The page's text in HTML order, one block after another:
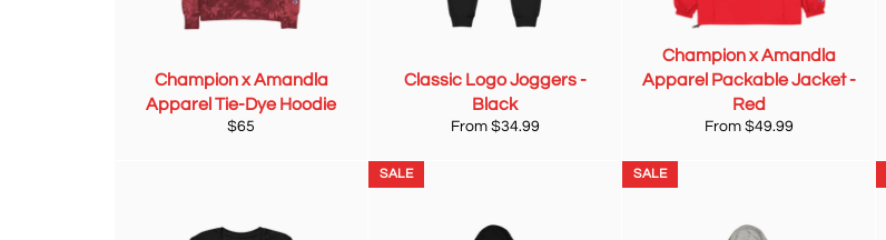
Champion x Amandla
Apparel Tie-Dye Hoodie
Regular
$65
Classic Logo Joggers -
Black
From $34.99
Champion x Amandla
Apparel Packable Jacket -
Red
From $49.99
SALE SALE